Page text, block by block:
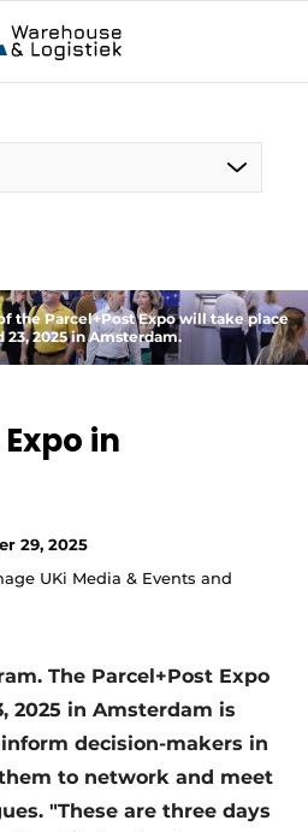
NL EN
the Parcel+Post Expo will take place
23, 2025 in Amsterdam.
in
29, 2025
UKi Media & Events and
The Parcel+Post Expo
2025 in Amsterdam is
decision-makers in
to network and meet
"These are three days